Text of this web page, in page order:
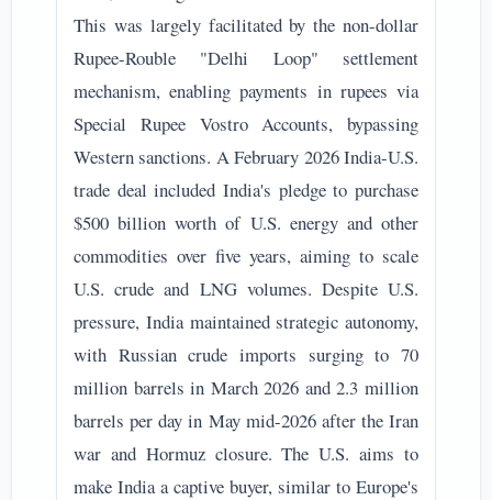
This was largely facilitated by the non-dollar
Rupee-Rouble "Delhi Loop" settlement
mechanism, enabling payments in rupees via
Special Rupee Vostro Accounts, bypassing
Western sanctions. A February 2026 India-U.S.
trade deal included India's pledge to purchase
$500 billion worth of U.S. energy and other
commodities over five years, aiming to scale
U.S. crude and LNG volumes. Despite U.S.
pressure, India maintained strategic autonomy,
with Russian crude imports surging to 70
million barrels in March 2026 and 2.3 million
barrels per day in May mid-2026 after the Iran
war and Hormuz closure. The U.S. aims to
make India a captive buyer, similar to Europe's